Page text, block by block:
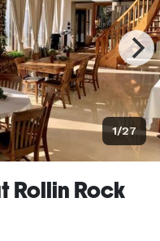
1/27
Rollin Rock